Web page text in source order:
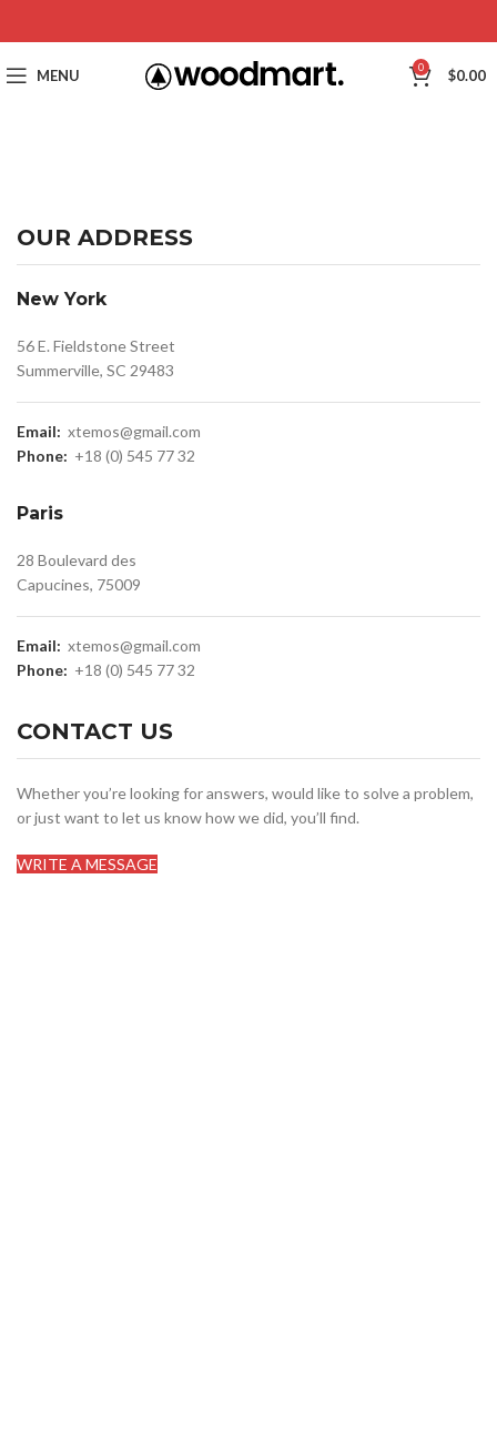
MENU 0 $0.00
OUR ADDRESS
New York
56 E. Fieldstone Street
Summerville, SC 29483
Email: xtemos@gmail.com
Phone: +18 (0) 545 77 32
Paris
28 Boulevard des
Capucines, 75009
Email: xtemos@gmail.com
Phone: +18 (0) 545 77 32
CONTACT US
Whether you’re looking for answers, would like to solve a problem,
or just want to let us know how we did, you’ll find.
WRITE A MESSAGE